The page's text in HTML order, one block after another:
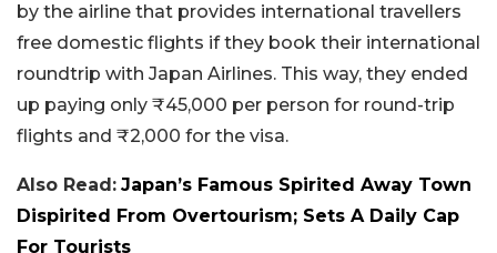
by the airline that provides international travellers
free domestic flights if they book their international
roundtrip with Japan Airlines. This way, they ended
up paying only ₹45,000 per person for round-trip
flights and ₹2,000 for the visa.
Also Read: Japan’s Famous Spirited Away Town
Dispirited From Overtourism; Sets A Daily Cap
For Tourists